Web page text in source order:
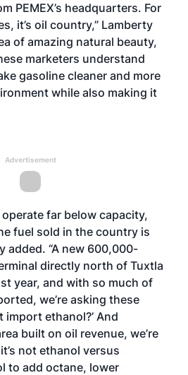
PEMEX’s headquarters. For
it’s oil country,” Lamberty
of amazing natural beauty,
marketers understand
gasoline cleaner and more
while also making it
Advertisement
operate far below capacity,
fuel sold in the country is
added. “A new 600,000-
directly north of Tuxtla
year, and with so much of
we’re asking these
import ethanol?’ And
built on oil revenue, we’re
not ethanol versus
to add octane, lower